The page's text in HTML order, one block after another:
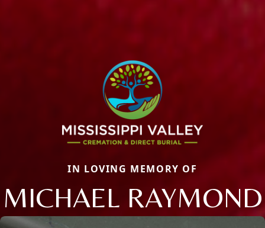
IN LOVING MEMORY OF
MICHAEL RAYMOND